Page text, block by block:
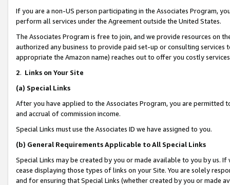
If you are a non-US person participating in the Associates Program,
perform all services under the Agreement outside the United States.
The Associates Program is free to join, and we provide resources on
authorized any business to provide paid set-up or consulting
appropriate the Amazon name) reaches out to offer you costly
2. Links on Your Site
(a) Special Links
After you have applied to the Associates Program, you are permitted
and accrual of commission income.
Special Links must use the Associates ID we have assigned to you.
(b) General Requirements Applicable to All Special Links
Special Links may be created by you or made available to you by us.
cease displaying those types of links on your Site. You are solely
and for ensuring that Special Links (whether created by you or